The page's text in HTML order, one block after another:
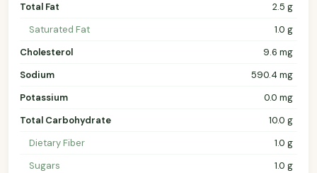
Total Fat
2.5 g
Saturated Fat
1.0 g
Cholesterol
9.6 mg
Sodium
590.4 mg
Potassium
0.0 mg
Total Carbohydrate
10.0 g
Dietary Fiber
1.0 g
Sugars
1.0 g